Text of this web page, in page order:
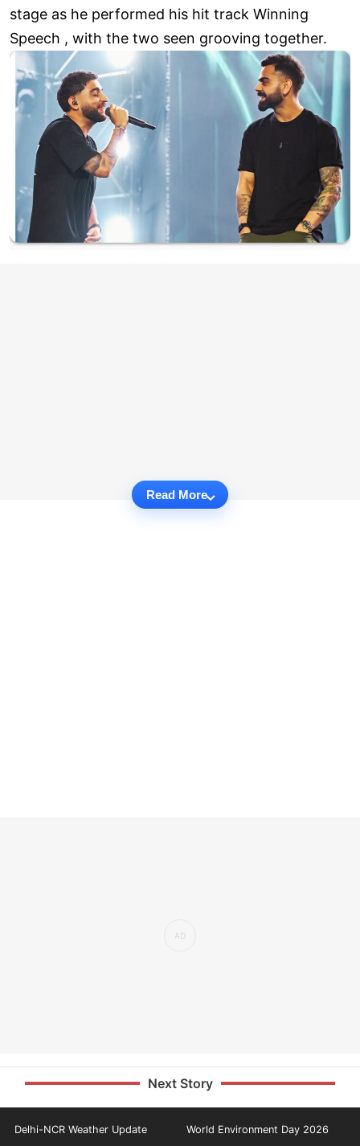
stage as he performed his hit track Winning
Speech , with the two seen grooving together.
Read More
Next Story
Delhi-NCR Weather Update World Environment Day 2026